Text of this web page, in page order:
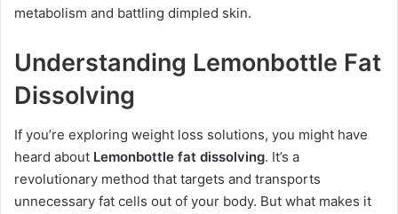
metabolism and battling dimpled skin.
Understanding Lemonbottle Fat
Dissolving
If you’re exploring weight loss solutions, you might have
heard about Lemonbottle fat dissolving. It’s a
revolutionary method that targets and transports
unnecessary fat cells out of your body. But what makes it